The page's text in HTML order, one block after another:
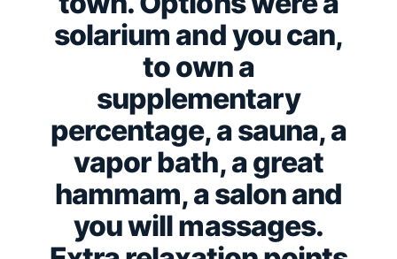
solarium and you can,
to own a
supplementary
percentage, a sauna, a
vapor bath, a great
hammam, a salon and
you will massages.